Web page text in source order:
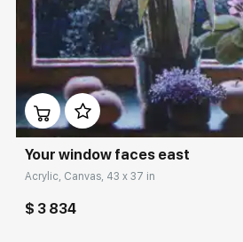
Домен:
Your window faces east
Acrylic, Canvas, 43 x 37 in
$ 3 834